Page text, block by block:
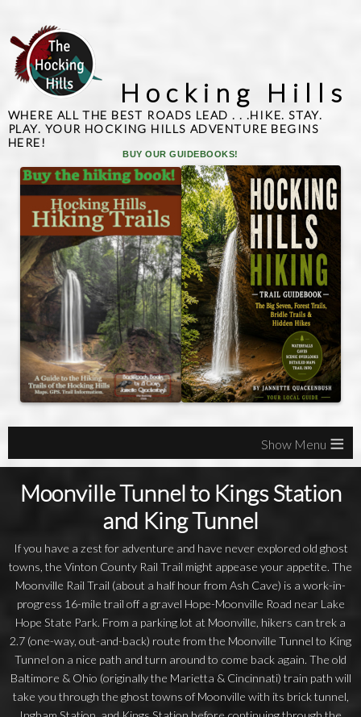
Hocking Hills
WHERE ALL THE BEST ROADS LEAD . . .HIKE. STAY.
PLAY. YOUR HOCKING HILLS ADVENTURE BEGINS
HERE!
BUY OUR GUIDEBOOKS!
≡
Moonville Tunnel to Kings Station
and King Tunnel
If you have a zest for adventure and have never explored old ghost
towns, the Vinton County Rail Trail might appease your appetite. The
Moonville Rail Trail (about a half hour from Ash Cave) is a work-in-
progress 16-mile trail off a gravel Hope-Moonville Road near Lake
Hope State Park. From a parking lot at Moonville, hikers can trek a
2.7 (one-way, out-and-back) route from the Moonville Tunnel to King
Tunnel on a nice path and turn around to come back again. The old
Baltimore & Ohio (originally the Marietta & Cincinnati) train path will
take you through the ghost towns of Moonville with its brick tunnel,